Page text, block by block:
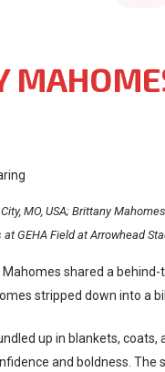
MO, USA; Brittany
GEHA Field at Arrowhead
Mahomes shared a
stripped down into a
up in blankets,
and boldness.